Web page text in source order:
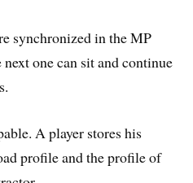
synchronized in the MP
one can sit and continue
A player stores his
profile and the profile of